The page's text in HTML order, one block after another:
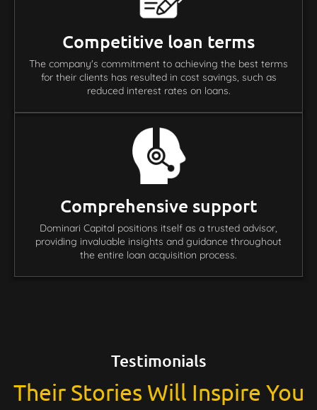
Competitive loan terms
The company's commitment to achieving the best terms
for their clients has resulted in cost savings, such as
reduced interest rates on loans.
Comprehensive support
Dominari Capital positions itself as a trusted advisor,
providing invaluable insights and guidance throughout
the entire loan acquisition process.
Testimonials
Their Stories Will Inspire You